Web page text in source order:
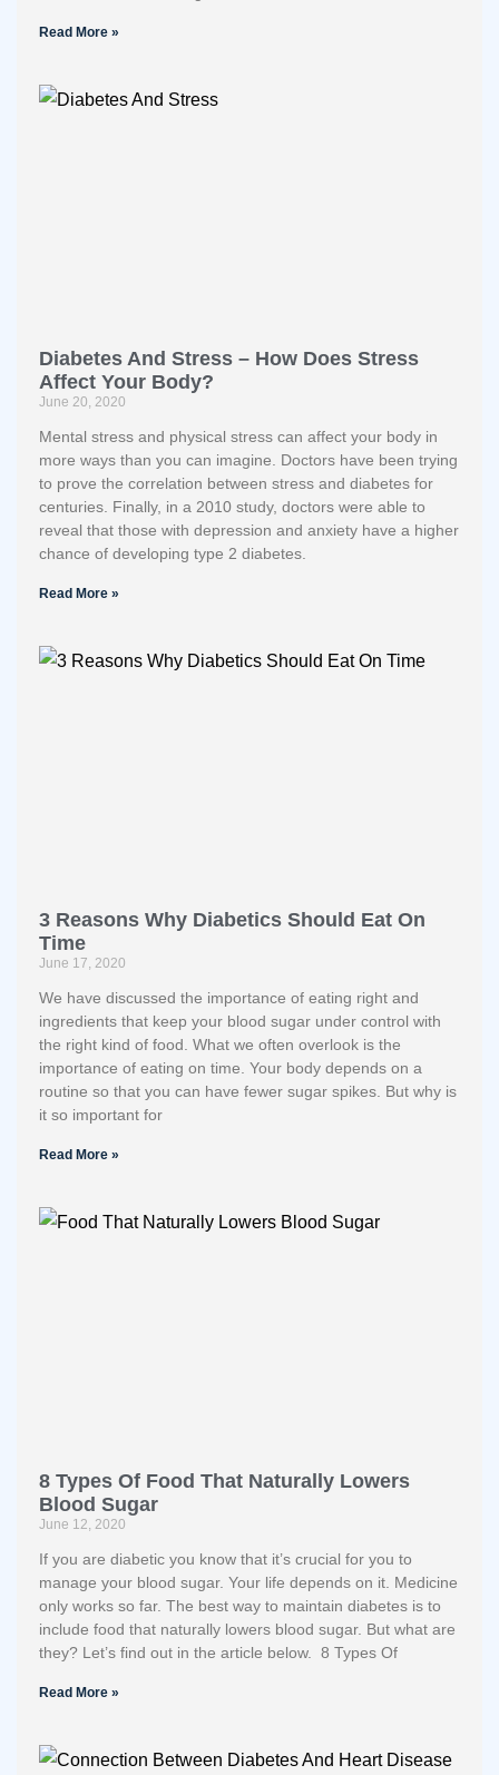
Read More »
Diabetes And Stress – How Does Stress
Affect Your Body?
June 20, 2020
Mental stress and physical stress can affect your body in
more ways than you can imagine. Doctors have been trying
to prove the correlation between stress and diabetes for
centuries. Finally, in a 2010 study, doctors were able to
reveal that those with depression and anxiety have a higher
chance of developing type 2 diabetes.
Read More »
3 Reasons Why Diabetics Should Eat On
Time
June 17, 2020
We have discussed the importance of eating right and
ingredients that keep your blood sugar under control with
the right kind of food. What we often overlook is the
importance of eating on time. Your body depends on a
routine so that you can have fewer sugar spikes. But why is
it so important for
Read More »
8 Types Of Food That Naturally Lowers
Blood Sugar
June 12, 2020
If you are diabetic you know that it’s crucial for you to
manage your blood sugar. Your life depends on it. Medicine
only works so far. The best way to maintain diabetes is to
include food that naturally lowers blood sugar. But what are
they? Let’s find out in the article below. 8 Types Of
Read More »